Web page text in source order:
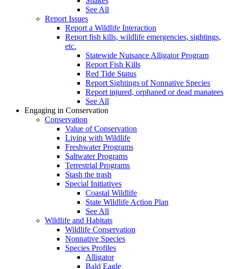
See All
Report Issues
Report a Wildlife Interaction
Report fish kills, wildlife emergencies, sightings,
etc.
Statewide Nuisance Alligator Program
Report Fish Kills
Red Tide Status
Report Sightings of Nonnative Species
Report injured, orphaned or dead manatees
See All
Engaging in Conservation
Conservation
Value of Conservation
Living with Wildlife
Freshwater Programs
Saltwater Programs
Terrestrial Programs
Stash the trash
Special Initiatives
Coastal Wildlife
State Wildlife Action Plan
See All
Wildlife and Habitats
Wildlife Conservation
Nonnative Species
Species Profiles
Alligator
Bald Eagle